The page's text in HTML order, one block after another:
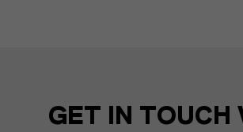
GET IN TOUCH